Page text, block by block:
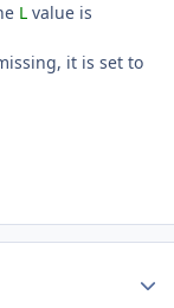
L value is
it is set to